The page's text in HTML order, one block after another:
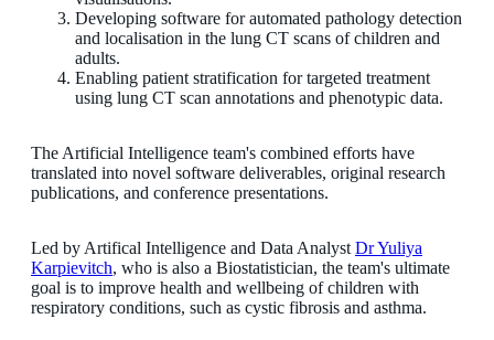
Developing software for automated pathology detection
and localisation in the lung CT scans of children and
adults.
Enabling patient stratification for targeted treatment
using lung CT scan annotations and phenotypic data.
The Artificial Intelligence team's combined efforts have
translated into novel software deliverables, original research
publications, and conference presentations.
Led by Artifical Intelligence and Data Analyst Dr Yuliya
Karpievitch, who is also a Biostatistician, the team's ultimate
goal is to improve health and wellbeing of children with
respiratory conditions, such as cystic fibrosis and asthma.